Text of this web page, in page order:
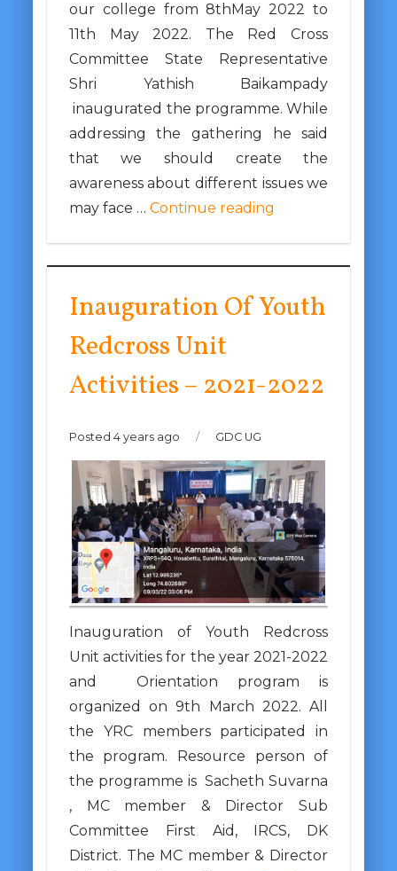
our college from 8thMay 2022 to
11th May 2022. The Red Cross
Committee State Representative
Shri Yathish Baikampady
inaugurated the programme. While
addressing the gathering he said
that we should create the
awareness about different issues we
may face … Continue reading
Inauguration Of Youth
Redcross Unit
Activities – 2021-2022
Posted 4 years ago / GDC UG
Inauguration of Youth Redcross
Unit activities for the year 2021-2022
and Orientation program is
organized on 9th March 2022. All
the YRC members participated in
the program. Resource person of
the programme is Sacheth Suvarna
, MC member & Director Sub
Committee First Aid, IRCS, DK
District. The MC member & Director